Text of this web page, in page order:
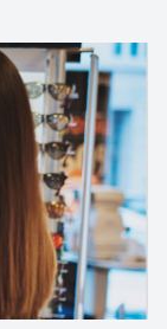
Eye
Current